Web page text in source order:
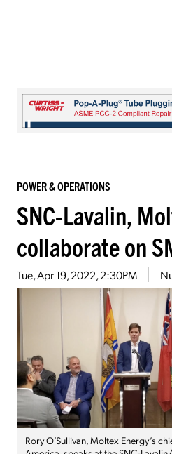
POWER & OPERATIONS
SNC-Lavalin,
collaborate on
Tue, Apr 19, 2022, 2:30PM
Rory O’Sullivan, Moltex Energy’s